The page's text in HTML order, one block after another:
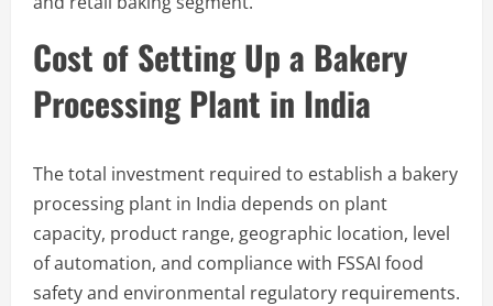
Cost of Setting Up a Bakery
Processing Plant in India
The total investment required to establish a bakery
processing plant in India depends on plant
capacity, product range, geographic location, level
of automation, and compliance with FSSAI food
safety and environmental regulatory requirements.